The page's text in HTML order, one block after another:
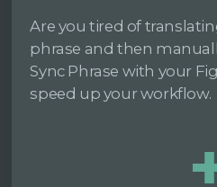
Are you tired of
phrase and then
Sync Phrase with your
speed up your workflow.